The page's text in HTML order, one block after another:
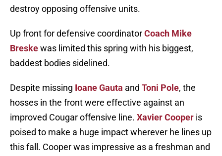
destroy opposing offensive units.
Up front for defensive coordinatorCoach Mike
Breskewas limited this spring with his biggest,
baddest bodies sidelined.
Despite missing Ioane Gauta and Toni Pole, the
hosses in the front were effective against an
improved Cougar offensive line. Xavier Cooper is
poised to make a huge impact wherever he lines up
this fall. Cooper was impressive as a freshman and